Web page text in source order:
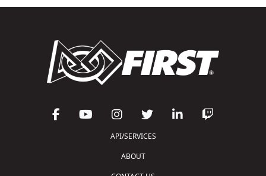
API/SERVICES
ABOUT